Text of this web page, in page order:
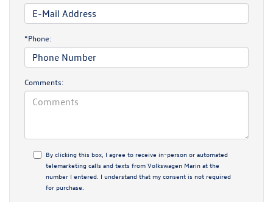
*Phone:
Comments:
By clicking this box, I agree to receive in-person or automated
telemarketing calls and texts from Volkswagen Marin at the
number I entered. I understand that my consent is not required
for purchase.